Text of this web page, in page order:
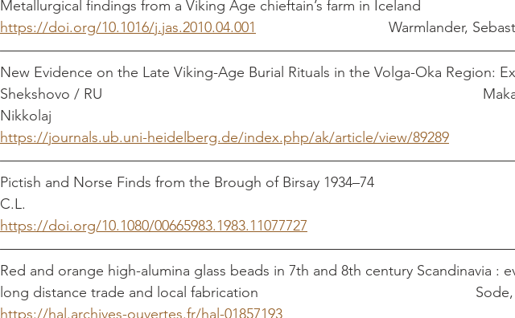
https://doi.org/10.1016/j.jas.2010.04.001
Warmlander,
New Evidence on the Late Viking-Age Burial Rituals in the Volga-Oka Region:
Shekshovo / RU       										        Makarov,
Nikkolaj
https://journals.ub.uni-heidelberg.de/index.php/ak/article/view/89289
Pictish and Norse Finds from the Brough of Birsay 1934–74
C.L.
https://doi.org/10.1080/00665983.1983.11077727
Red and orange high-alumina glass beads in 7th and 8th century Scandinavia :
long distance trade and local fabrication                                                      Sode,
https://hal.archives-ouvertes.fr/hal-01857193